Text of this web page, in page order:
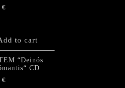
€
to cart
“Deinós
CD
€